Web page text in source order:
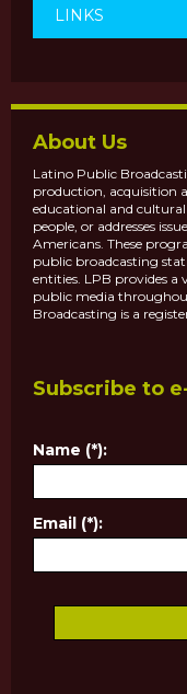
LINKS
About Us
Latino Public
production, acquisition
educational and
people, or addresses
Americans. These
public broadcasting
entities. LPB provides
public media
Broadcasting is a
Subscribe to
Name (*):
Email (*):